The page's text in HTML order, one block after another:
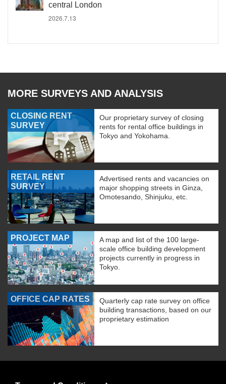
central London
2026.7.13
MORE SURVEYS AND ANALYSIS
CLOSING RENT
SURVEY
Our proprietary survey of closing
rents for rental office buildings in
Tokyo and Yokohama.
RETAIL RENT
SURVEY
Advertised rents and vacancies on
major shopping streets in Ginza,
Omotesando, Shinjuku, etc.
PROJECT MAP
A map and list of the 100 large-
scale office building development
projects currently in progress in
Tokyo.
OFFICE CAP RATES
Quarterly cap rate survey on office
building transactions, based on our
proprietary estimation